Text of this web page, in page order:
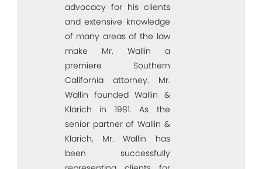
advocacy for his clients
and extensive knowledge
of many areas of the law
make Mr. Wallin a
premiere Southern
California attorney. Mr.
Wallin founded Wallin &
Klarich in 1981. As the
senior partner of Wallin &
Klarich, Mr. Wallin has
been successfully